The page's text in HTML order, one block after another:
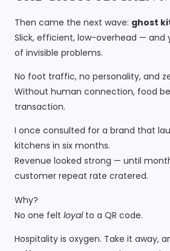
Then came the next wave: ghost
Slick, efficient, low-overhead — and
of invisible problems.
No foot traffic, no personality, and
Without human connection, food
transaction.
I once consulted for a brand that
kitchens in six months.
Revenue looked strong — until
customer repeat rate cratered.
Why?
No one felt loyalto a QR code.
Hospitality is oxygen. Take it away,